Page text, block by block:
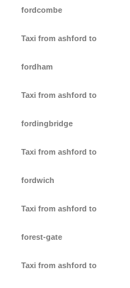
fordcombe
Taxi from ashford to
fordham
Taxi from ashford to
fordingbridge
Taxi from ashford to
fordwich
Taxi from ashford to
forest-gate
Taxi from ashford to